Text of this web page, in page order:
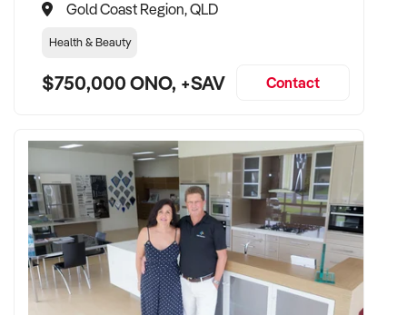
✦ Confidential due diligence with clinical continuity
prioritised
✦ Flexible vendor handover and transition planning
encouraged
VENDOR BENEFITS:
Gold Coast Region, QLD
Health & Beauty
$750,000 ONO, +SAV Contact